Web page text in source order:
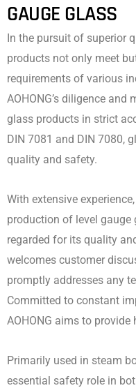
GAUGE GLASS
In the pursuit of superior
products not only meet
requirements of various
AOHONG’s diligence
glass products in strict
DIN 7081 and DIN 7080,
quality and safety.
With extensive
production of level
regarded for its quality
welcomes customer
promptly addresses any
Committed to constant
AOHONG aims to
Primarily used in steam
essential safety role in